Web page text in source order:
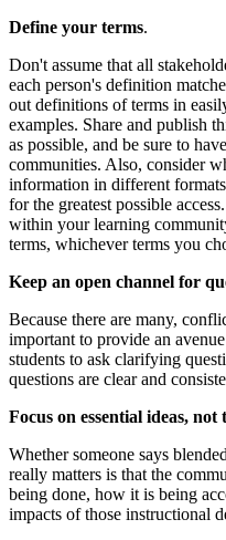
Define your terms.
Don't assume that all
each person's definition
out definitions of terms in
examples. Share and publish
as possible, and be sure to
communities. Also, consider
information in different
for the greatest possible
within your learning
terms, whichever terms you
Keep an open channel for
Because there are many,
important to provide an
students to ask clarifying
questions are clear and
Focus on essential ideas,
Whether someone says
really matters is that the
being done, how it is being
impacts of those instructional